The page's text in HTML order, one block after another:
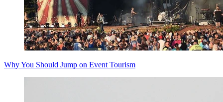
Why You Should Jump on Event Tourism